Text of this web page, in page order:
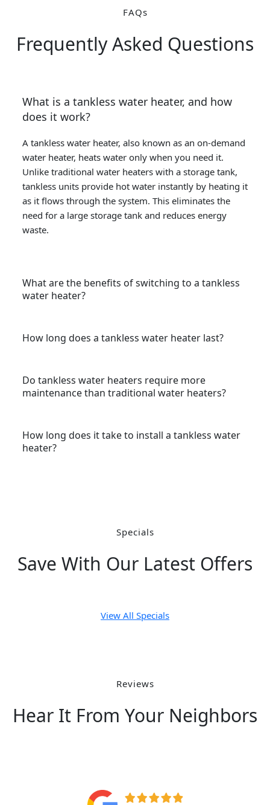
FAQs
Frequently Asked Questions
What is a tankless water heater, and how
does it work?
A tankless water heater, also known as an on-demand
water heater, heats water only when you need it.
Unlike traditional water heaters with a storage tank,
tankless units provide hot water instantly by heating it
as it flows through the system. This eliminates the
need for a large storage tank and reduces energy
waste.
What are the benefits of switching to a tankless
water heater?
How long does a tankless water heater last?
Do tankless water heaters require more
maintenance than traditional water heaters?
How long does it take to install a tankless water
heater?
Specials
Save With Our Latest Offers
View All Specials
Reviews
Hear It From Your Neighbors